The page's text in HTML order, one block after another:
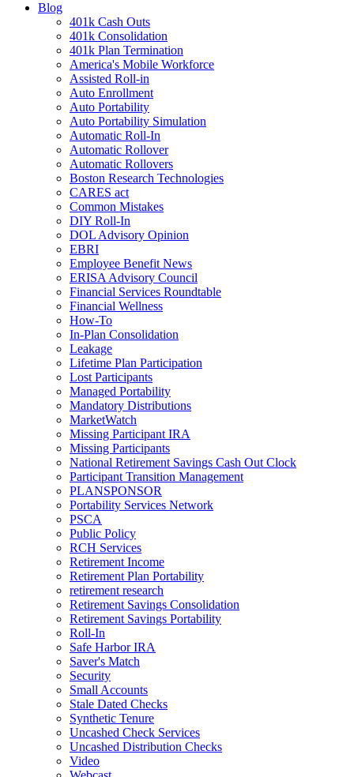
Blog
401k Cash Outs
401k Consolidation
401k Plan Termination
America's Mobile Workforce
Assisted Roll-in
Auto Enrollment
Auto Portability
Auto Portability Simulation
Automatic Roll-In
Automatic Rollover
Automatic Rollovers
Boston Research Technologies
CARES act
Common Mistakes
DIY Roll-In
DOL Advisory Opinion
EBRI
Employee Benefit News
ERISA Advisory Council
Financial Services Roundtable
Financial Wellness
How-To
In-Plan Consolidation
Leakage
Lifetime Plan Participation
Lost Participants
Managed Portability
Mandatory Distributions
MarketWatch
Missing Participant IRA
Missing Participants
National Retirement Savings Cash Out Clock
Participant Transition Management
PLANSPONSOR
Portability Services Network
PSCA
Public Policy
RCH Services
Retirement Income
Retirement Plan Portability
retirement research
Retirement Savings Consolidation
Retirement Savings Portability
Roll-In
Safe Harbor IRA
Saver's Match
Security
Small Accounts
Stale Dated Checks
Synthetic Tenure
Uncashed Check Services
Uncashed Distribution Checks
Video